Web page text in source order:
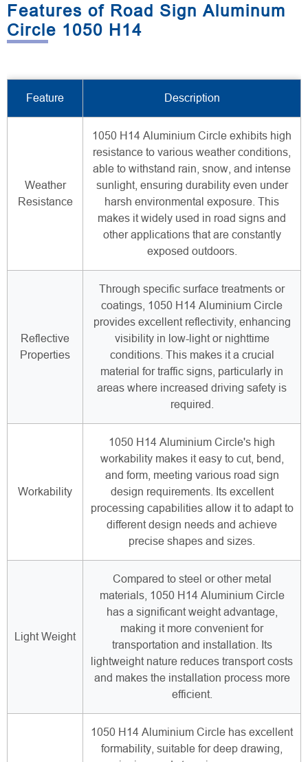
Features of Road Sign Aluminum
Circle 1050 H14
Feature Description
Weather
Resistance
1050 H14 Aluminium Circle exhibits high
resistance to various weather conditions,
able to withstand rain, snow, and intense
sunlight, ensuring durability even under
harsh environmental exposure. This
makes it widely used in road signs and
other applications that are constantly
exposed outdoors.
Reflective
Properties
Through specific surface treatments or
coatings, 1050 H14 Aluminium Circle
provides excellent reflectivity, enhancing
visibility in low-light or nighttime
conditions. This makes it a crucial
material for traffic signs, particularly in
areas where increased driving safety is
required.
Workability
1050 H14 Aluminium Circle's high
workability makes it easy to cut, bend,
and form, meeting various road sign
design requirements. Its excellent
processing capabilities allow it to adapt to
different design needs and achieve
precise shapes and sizes.
Light Weight
Compared to steel or other metal
materials, 1050 H14 Aluminium Circle
has a significant weight advantage,
making it more convenient for
transportation and installation. Its
lightweight nature reduces transport costs
and makes the installation process more
efficient.
1050 H14 Aluminium Circle has excellent
formability, suitable for deep drawing,